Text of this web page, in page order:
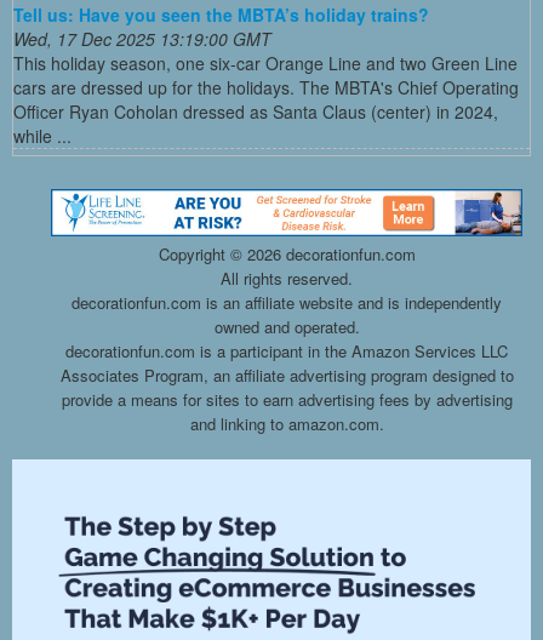
Tell us: Have you seen the MBTA’s holiday trains?
Wed, 17 Dec 2025 13:19:00 GMT
This holiday season, one six-car Orange Line and two Green Line
cars are dressed up for the holidays. The MBTA's Chief Operating
Officer Ryan Coholan dressed as Santa Claus (center) in 2024,
while ...
Copyright © 2026 decorationfun.com
All rights reserved.
decorationfun.com is an affiliate website and is independently
owned and operated.
decorationfun.com is a participant in the Amazon Services LLC
Associates Program, an affiliate advertising program designed to
provide a means for sites to earn advertising fees by advertising
and linking to amazon.com.